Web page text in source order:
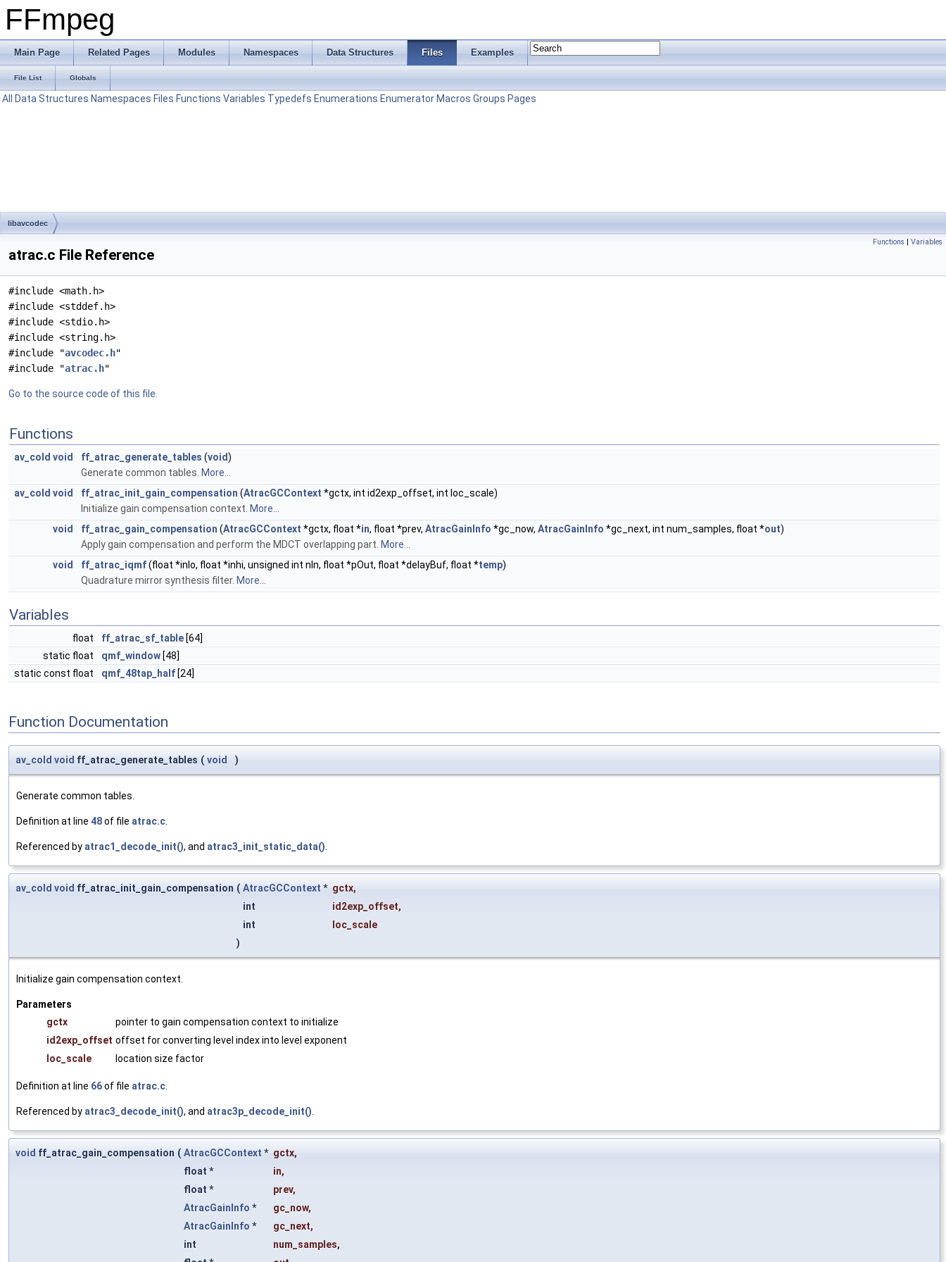
FFmpeg
Main Page Related Pages Modules Namespaces Data Structures Files Examples
File List Globals
All Data Structures Namespaces Files Functions Variables Typedefs Enumerations Enumerator Macros Groups Pages
libavcodec
Functions | Variables
atrac.c File Reference
#include <math.h>
#include <stddef.h>
#include <stdio.h>
#include <string.h>
#include "avcodec.h"
#include "atrac.h"
Go to the source code of this file.
Functions
av_cold void ff_atrac_generate_tables (void)
Generate common tables. More...
av_cold void ff_atrac_init_gain_compensation (AtracGCContext *gctx, int id2exp_offset, int loc_scale)
Initialize gain compensation context. More...
void
ff_atrac_gain_compensation (AtracGCContext *gctx, float *in, float *prev, AtracGainInfo *gc_now, AtracGainInfo *gc_next, int num_samples, float *out)
Apply gain compensation and perform the MDCT overlapping part. More...
void
ff_atrac_iqmf(float *inlo, float *inhi, unsigned int nIn, float *pOut, float *delayBuf, float *temp)
Quadrature mirror synthesis filter. More...
Variables
float ff_atrac_sf_table [64]
static float
qmf_window [48]
static const float
qmf_48tap_half [24]
Function Documentation
av_cold void ff_atrac_generate_tables ( void )
Generate common tables.
Definition at line 48of file atrac.c
Referenced by atrac1_decode_init(), and atrac3_init_static_data()
av_cold void ff_atrac_init_gain_compensation ( AtracGCContext * gctx,
int
id2exp_offset,
int
loc_scale
)
Initialize gain compensation context.
Parameters
gctx
pointer to gain compensation context to initialize
id2exp_offset offset for converting level index into level exponent
loc_scale
location size factor
Definition at line 66of file atrac.c
Referenced by atrac3_decode_init(), and atrac3p_decode_init()
void ff_atrac_gain_compensation ( AtracGCContext * gctx,
float *
in,
float *
prev,
AtracGainInfo * gc_now,
AtracGainInfo * gc_next,
int
num_samples,